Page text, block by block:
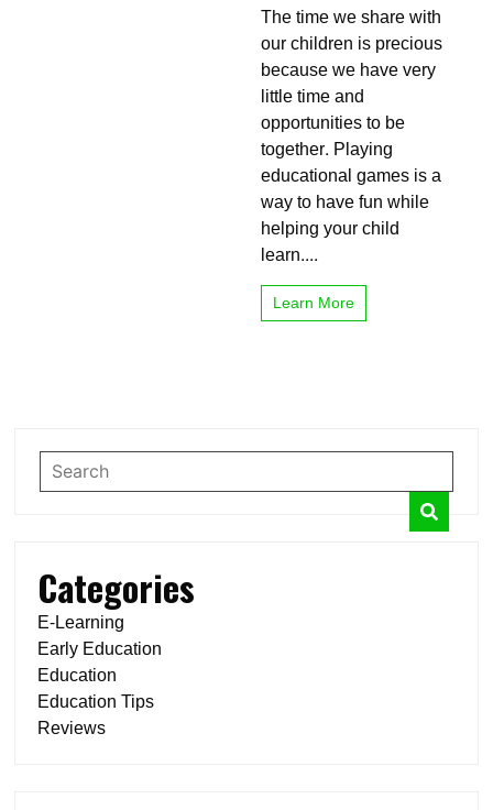
games
The time we share with
our children is precious
because we have very
little time and
opportunities to be
together. Playing
educational games is a
way to have fun while
helping your child
learn....
Learn More
Categories
E-Learning
Early Education
Education
Education Tips
Reviews